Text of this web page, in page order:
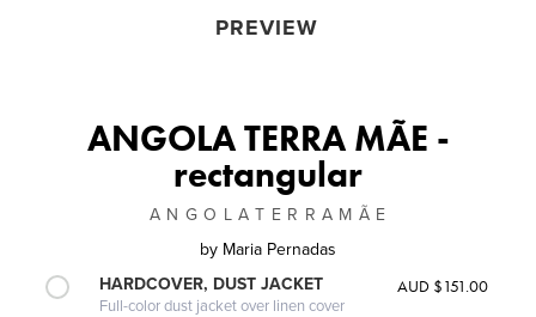
PREVIEW
ANGOLA TERRA MÃE -
rectangular
A N G O L A T E R R A M Ã E
by Maria Pernadas
HARDCOVER, DUST JACKET
Full-color dust jacket over linen cover
AUD $151.00